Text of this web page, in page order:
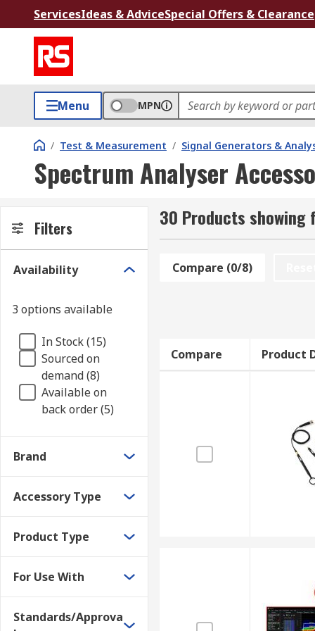
ServicesIdeas & AdviceSpecial Offers & Clearance
Menu MPN
/ Test & Measurement / Signal Generators &
Spectrum Analyser
Filters
Availability
3 options available
In Stock (15)
Sourced on
demand (8)
Available on
back order (5)
Brand
Accessory Type
Product Type
For Use With
Standards/Approva
30 Products showing
Compare (0/8)
Compare Product